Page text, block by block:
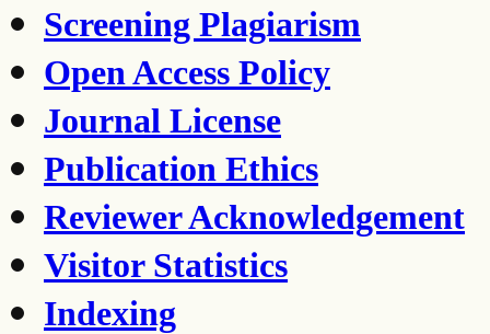
Screening Plagiarism
Open Access Policy
Journal License
Publication Ethics
Reviewer Acknowledgement
Visitor Statistics
Indexing